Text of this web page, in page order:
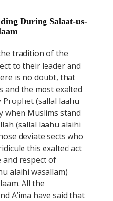
During Salaat-us-
tradition of the
to their leader and
is no doubt, that
and the most exalted
(sallal laahu
when Muslims stand
(sallal laahu alaihi
deviate sects who
this exalted act
and respect of
alaihi wasallam)
All the
A’ima have said that